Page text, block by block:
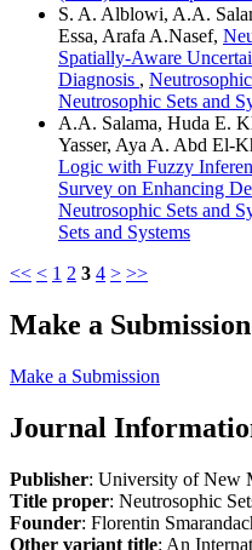
S. A. Alblowi, A.A.
Essa, Arafa A.Nasef,
Spatially-Aware
Diagnosis ,
Neutrosophic Sets and
A.A. Salama, Huda E.
Yasser, Aya A. Abd El-
Logic with Fuzzy
Survey on Enhancing
Neutrosophic Sets and
Sets and Systems
<< < 1 2 3 4 > >>
Make a Submission
Make a Submission
Journal
Publisher: University of New
Title proper: Neutrosophic
Founder: Florentin
Other variant title: An